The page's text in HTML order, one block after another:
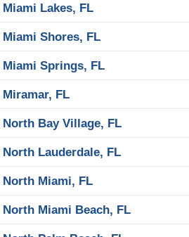
Miami Lakes, FL
Miami Shores, FL
Miami Springs, FL
Miramar, FL
North Bay Village, FL
North Lauderdale, FL
North Miami, FL
North Miami Beach, FL